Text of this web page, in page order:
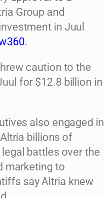
Group and
in Juul
.
caution to the
for $12.8 billion in
also engaged in
billions of
battles over the
marketing to
say Altria knew